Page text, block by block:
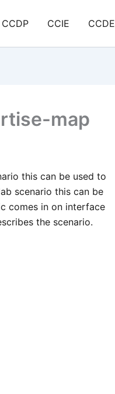
CCDP CCIE CCDE
map
this can be used to
scenario this can be
comes in on interface
the scenario.